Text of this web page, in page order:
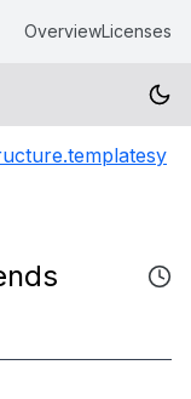
OverviewLicenses